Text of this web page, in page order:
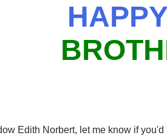
HAPPY
Edith Norbert, let me know if